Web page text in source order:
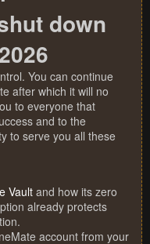
down
You can continue
after which it will no
to everyone that
and to the
to serve you all these
Vault and how its zero
already protects
account from your